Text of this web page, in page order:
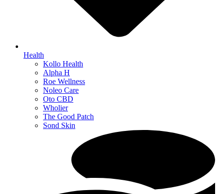
Health
Kollo Health
Alpha H
Roe Wellness
Noleo Care
Oto CBD
Wholier
The Good Patch
Sond Skin